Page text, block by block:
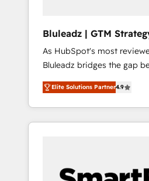
Bluleadz | GTM
Implementation
As HubSpot's most
Bluleadz bridges the gap
and execution. We don't just "set up tools" —
we install the GTM
OS) to align your
portal that drives
and Story to stop
Elite Solutions Partner4.9